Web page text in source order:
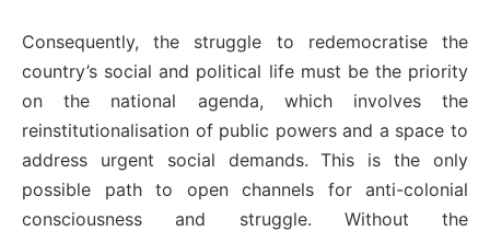
Consequently, the struggle to redemocratise the
country’s social and political life must be the priority
on the national agenda, which involves the
reinstitutionalisation of public powers and a space to
address urgent social demands. This is the only
possible path to open channels for anti-colonial
consciousness and struggle. Without the